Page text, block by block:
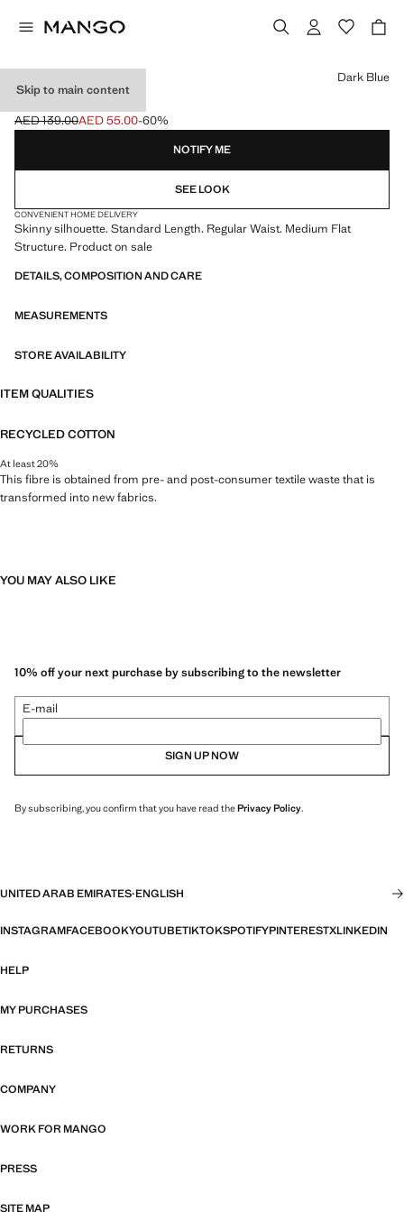
Skip to main content
SKINNY JEANS
Initial price struck through [AED 139.00 ]
AED 139.00
Current price [AED 55.00 ]
AED 55.00-60%
Select a colour
Dark Blue
NOTIFY ME
SEE LOOK
CONVENIENT HOME DELIVERY
Skinny silhouette. Standard Length. Regular Waist. Medium Flat
Structure. Product on sale
DETAILS, COMPOSITION AND CARE
MEASUREMENTS
STORE AVAILABILITY
ITEM QUALITIES
RECYCLED COTTON
At least 20%
This fibre is obtained from pre- and post-consumer textile waste that is
transformed into new fabrics.
YOU MAY ALSO LIKE
10% off your next purchase by subscribing to the newsletter
E-mail
SIGN UP NOW
By subscribing, you confirm that you have read thePrivacy Policy.
UNITED ARAB EMIRATES·ENGLISH
INSTAGRAMFACEBOOKYOUTUBETIKTOKSPOTIFYPINTERESTXLINKEDIN
HELP
MY PURCHASES
RETURNS
COMPANY
WORK FOR MANGO
PRESS
SITE MAP